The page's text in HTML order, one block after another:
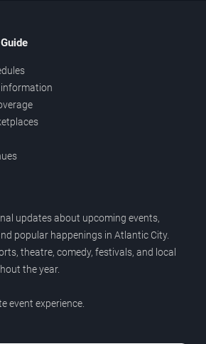
updates about upcoming events,
popular happenings in Atlantic City.
theatre, comedy, festivals, and local
the year.
event experience.